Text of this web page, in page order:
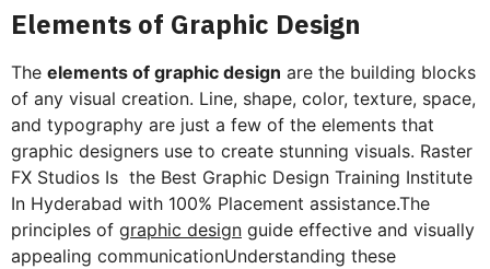
Elements of Graphic Design
The elements of graphic design are the building blocks
of any visual creation. Line, shape, color, texture, space,
and typography are just a few of the elements that
graphic designers use to create stunning visuals. Raster
FX Studios Is the Best Graphic Design Training Institute
In Hyderabad with 100% Placement assistance.The
principles of graphic design guide effective and visually
appealing communicationUnderstanding these